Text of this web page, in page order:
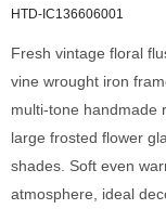
HTD-IC136606001
Fresh vintage floral
vine wrought iron
multi-tone handmade
large frosted flower
shades. Soft even
atmosphere, ideal